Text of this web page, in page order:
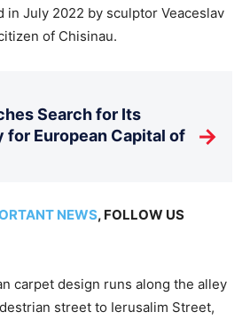
in July 2022 by sculptor Veaceslav
of Chisinau.
Search for Its
for European Capital of
→
NEWS, FOLLOW US
carpet design runs along the alley
street to Ierusalim Street,